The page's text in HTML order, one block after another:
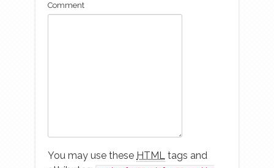
Comment
You may use these HTML tags and